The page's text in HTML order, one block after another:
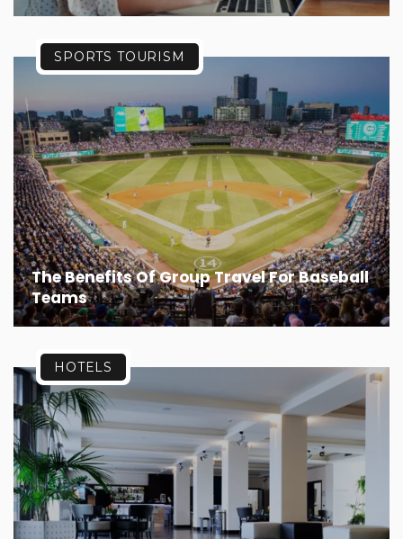
The Benefits Of Group Travel For Baseball
Teams
SPORTS TOURISM
HOTELS